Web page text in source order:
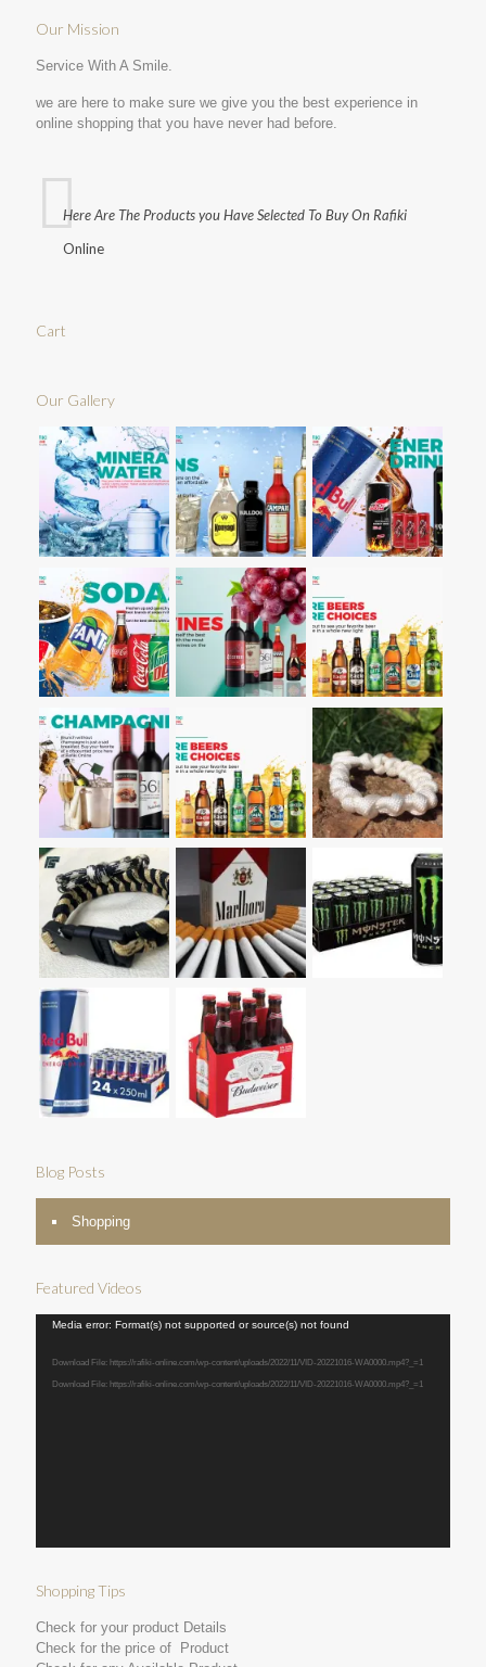
Our Mission
Service With A Smile.
we are here to make sure we give you the best experience in
online shopping that you have never had before.
Here Are The Products you Have Selected To Buy On Rafiki
Online
Cart
Our Gallery
Blog Posts
Shopping
Featured Videos
Video
Media error: Format(s) not supported or source(s) not found
Download File: https://rafiki-online.com/wp-content/uploads/2022/11/VID-20221016-WA0000.mp4?_=1
Download File: https://rafiki-online.com/wp-content/uploads/2022/11/VID-20221016-WA0000.mp4?_=1
Shopping Tips
Check for your product Details
Check for the price of Product